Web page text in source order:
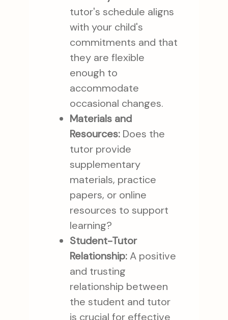
tutor's schedule aligns
with your child's
commitments and that
they are flexible
enough to
accommodate
occasional changes.
Materials and
Resources:Does the
tutor provide
supplementary
materials, practice
papers, or online
resources to support
learning?
Student-Tutor
Relationship:A positive
and trusting
relationship between
the student and tutor
is crucial for effective